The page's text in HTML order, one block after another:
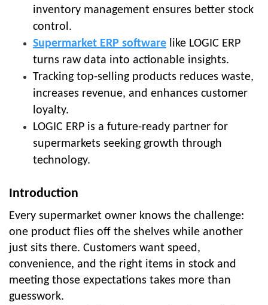
inventory management ensures better stock
control.
Supermarket ERP software like LOGIC ERP
turns raw data into actionable insights.
Tracking top-selling products reduces waste,
increases revenue, and enhances customer
loyalty.
LOGIC ERP is a future-ready partner for
supermarkets seeking growth through
technology.
Introduction
Every supermarket owner knows the challenge:
one product flies off the shelves while another
just sits there. Customers want speed,
convenience, and the right items in stock and
meeting those expectations takes more than
guesswork.